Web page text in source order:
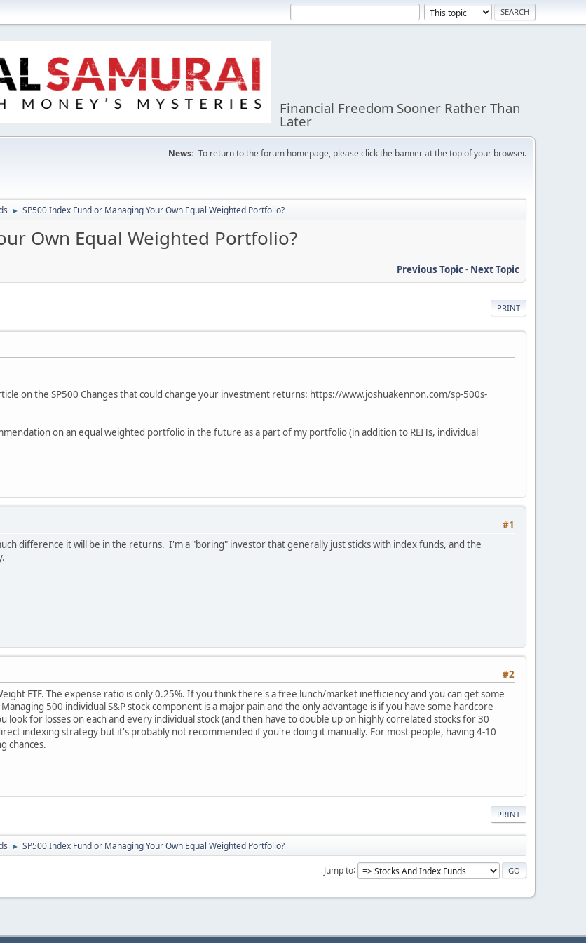
Financial Freedom Sooner Rather Than
Later
News: To return to the forum homepage, please click the banner at the top of your browser.
► SP500 Index Fund or Managing Your Own Equal Weighted Portfolio?
Own Equal Weighted Portfolio?
Previous Topic- Next Topic
PRINT
on the SP500 Changes that could change your investment returns: https://www.joshuakennon.com/sp-500s-
on an equal weighted portfolio in the future as a part of my portfolio (in addition to REITs, individual
#1
difference it will be in the returns. I'm a "boring" investor that generally just sticks with index funds, and the
#2
ETF. The expense ratio is only 0.25%. If you think there's a free lunch/market inefficiency and you can get some
500 individual S&P stock component is a major pain and the only advantage is if you have some hardcore
look for losses on each and every individual stock (and then have to double up on highly correlated stocks for 30
indexing strategy but it's probably not recommended if you're doing it manually. For most people, having 4-10
chances.
PRINT
► SP500 Index Fund or Managing Your Own Equal Weighted Portfolio?
Jump to